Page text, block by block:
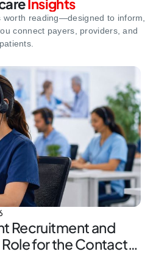
Insights
worth reading—designed to inform,
connect payers, providers, and
patients.
Recruitment and
for the Contact